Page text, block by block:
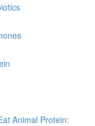
Animal Protein: